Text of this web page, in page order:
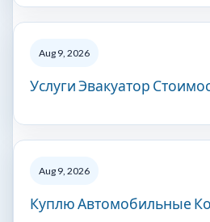
Aug 9, 2026
Услуги Эвакуатор
Aug 9, 2026
Куплю Автомобильные